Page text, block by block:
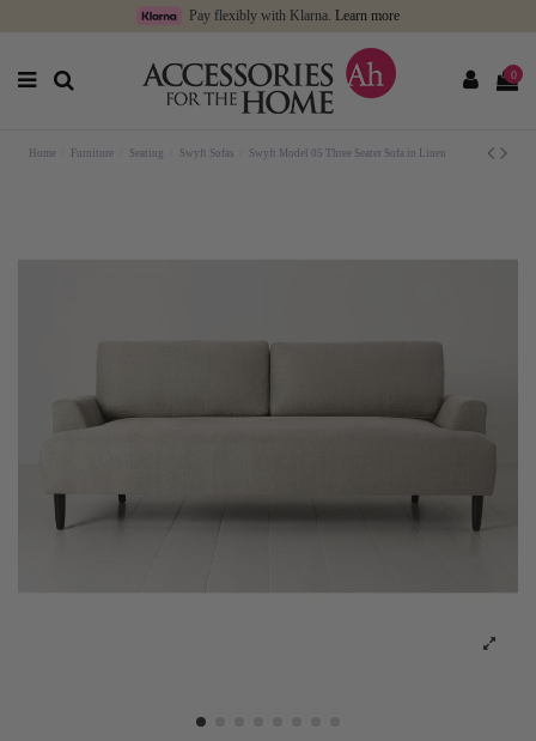
Pay flexibly with Klarna. Learn more
0
Home Furniture Seating Swyft Sofas Swyft Model 05 Three Seater Sofa in Linen